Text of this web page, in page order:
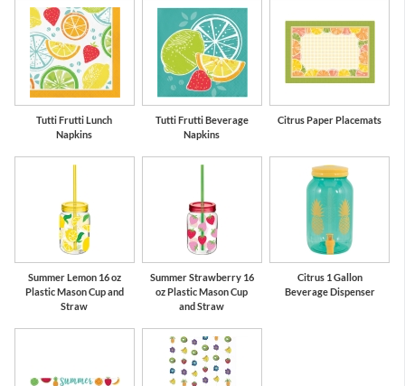
Tutti Frutti Lunch
Napkins
Tutti Frutti Beverage
Napkins
Citrus Paper Placemats
Summer Lemon 16 oz
Plastic Mason Cup and
Straw
Summer Strawberry 16
oz Plastic Mason Cup
and Straw
Citrus 1 Gallon
Beverage Dispenser